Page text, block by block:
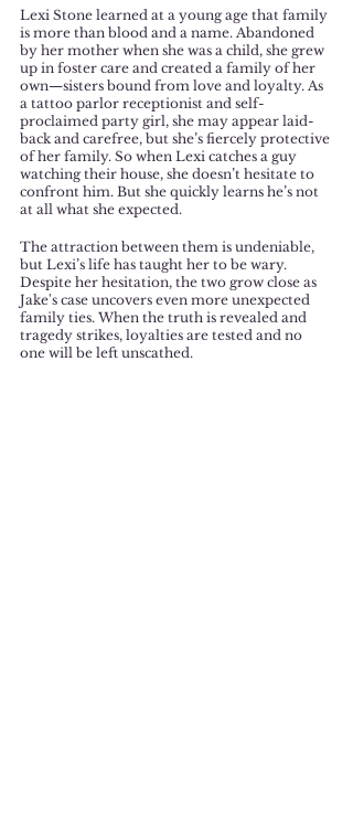
Lexi Stone learned at a young age that family
is more than blood and a name. Abandoned
by her mother when she was a child, she grew
up in foster care and created a family of her
own—sisters bound from love and loyalty. As
a tattoo parlor receptionist and self-
proclaimed party girl, she may appear laid-
back and carefree, but she’s fiercely protective
of her family. So when Lexi catches a guy
watching their house, she doesn’t hesitate to
confront him. But she quickly learns he’s not
at all what she expected.
The attraction between them is undeniable,
but Lexi’s life has taught her to be wary.
Despite her hesitation, the two grow close as
Jake's case uncovers even more unexpected
family ties. When the truth is revealed and
tragedy strikes, loyalties are tested and no
one will be left unscathed.